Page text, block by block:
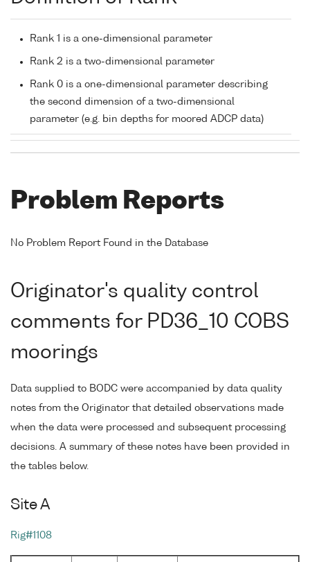
Rank 1 is a one-dimensional parameter
Rank 2 is a two-dimensional parameter
Rank 0 is a one-dimensional parameter describing
the second dimension of a two-dimensional
parameter (e.g. bin depths for moored ADCP data)
Problem Reports
No Problem Report Found in the Database
Originator's quality control
comments for PD36_10 COBS
moorings
Data supplied to BODC were accompanied by data quality
notes from the Originator that detailed observations made
when the data were processed and subsequent processing
decisions. A summary of these notes have been provided in
the tables below.
Site A
Rig#1108